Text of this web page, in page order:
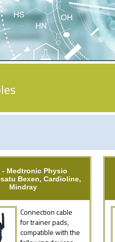
- Medtronic Physio
Bexen, Cardioline,
Mindray
Connection cable
for trainer pads,
compatible with the